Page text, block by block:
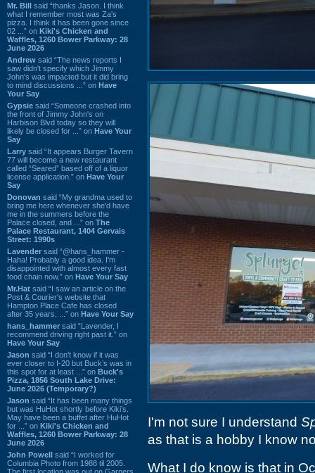
Mr. Bill said “thanks Jason. I think
what I remember most was Za's
pizza. I think it has been gone since
02 ...” on Kiki's Chicken and
Waffles, 1260 Bower Parkway: 28
June 2026
Andrew said “The news reports I
saw didn't specify which Jimmy
John's was impacted but it did bring
to mind discussions ...” on Have
Your Say
Gypsie said “Someone crashed into
the front of Jimmy John's on
Harbison Blvd today so they will
likely be closed for ...” on Have Your
Say
Larry said “It appears Burger Tavern
77 will become a new restaurant
called “Seared” based off of a liquor
license application.” on Have Your
Say
Donovan said “My grandma used to
bring me here whenever she'd have
me in the summers before the
Palace closed, and ...” on The
Palace Restaurant, 1404 Gervais
Street: 1990s
Lavender said “@hans_hammer -
Haha! Probably a good idea. I'm
disappointed with almost every fast
food chain now.” on Have Your Say
Mr.Hat said “I saw an article on the
Post & Courier's website that
Hampton Place Cafe has closed
after 35 years. ...” on Have Your Say
hans_hammer said “Lavender, I
recommend driving right past it.” on
Have Your Say
Jason said “I don’t know if it was
ever closer to I-20 but Buck’s was in
this spot for at least ...” on Buck's
Pizza, 1856 South Lake Drive:
June 2026 (Temporary?)
Jason said “It has been many things
but was HuHot shortly before Kiki’s.
May have been a buffet after HuHot
for ...” on Kiki's Chicken and
Waffles, 1260 Bower Parkway: 28
June 2026
John Powell said “I worked for
Columbia Photo from 1988 til 2005.
I'm not sure I understand
as that is a hobby I know
What I do know is that in